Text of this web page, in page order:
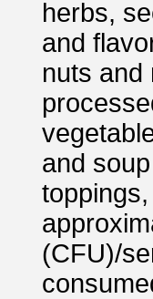
herbs,
and
nuts and
and
(CFU)/